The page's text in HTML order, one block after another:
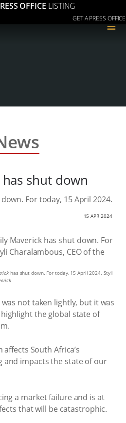
OFFICE LISTING
GET A PRESS OFFICE
≡
shut down
For today, 15 April 2024.
15 APR 2024
has shut down. For today, 15 April 2024. Styli
not taken lightly, but it was
the global state of
South Africa’s
and impacts the state of our
a market failure and is at
that will be catastrophic.